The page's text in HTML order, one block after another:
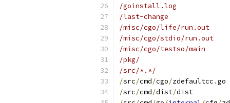
/goinstall.log
/last-change
/misc/cgo/life/run.out
/misc/cgo/stdio/run.out
/misc/cgo/testso/main
/pkg/
/src/*.*/
/src/cmd/cgo/zdefaultcc .go
/src/cmd/dist/dist